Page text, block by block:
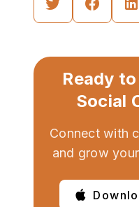
Ready
Social
Connect with
and grow